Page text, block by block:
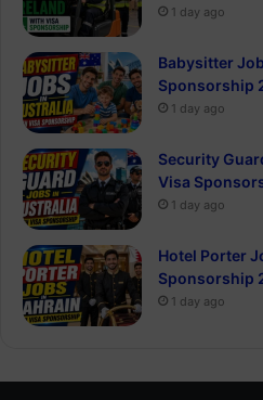
1 day ago
Babysitter
Sponsorship
1 day ago
Security
Visa
1 day ago
Hotel Porter
Sponsorship
1 day ago